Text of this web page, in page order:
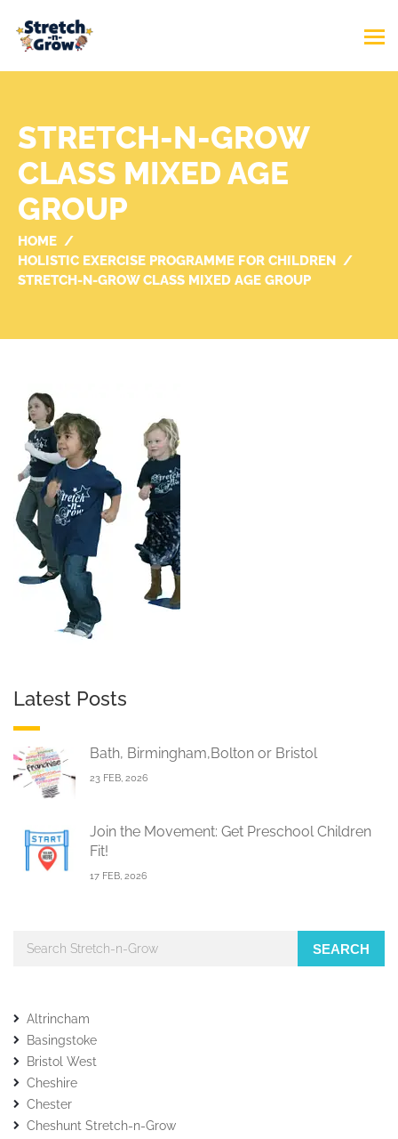
STRETCH-N-GROW
CLASS MIXED AGE
GROUP
HOME
HOLISTIC EXERCISE PROGRAMME FOR CHILDREN
STRETCH-N-GROW CLASS MIXED AGE GROUP
Latest Posts
Bath, Birmingham,Bolton or Bristol
23 FEB, 2026
Join the Movement: Get Preschool Children
Fit!
17 FEB, 2026
SEARCH
Altrincham
Basingstoke
Bristol West
Cheshire
Chester
Cheshunt Stretch-n-Grow